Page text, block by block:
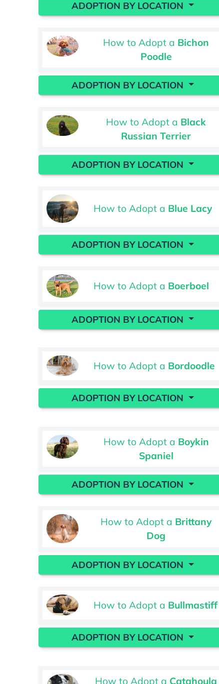
ADOPTION BY LOCATION
How to Adopt a Bichon
Poodle
ADOPTION BY LOCATION
How to Adopt a Black
Russian Terrier
ADOPTION BY LOCATION
How to Adopt a Blue Lacy
ADOPTION BY LOCATION
How to Adopt a Boerboel
ADOPTION BY LOCATION
How to Adopt a Bordoodle
ADOPTION BY LOCATION
How to Adopt a Boykin
Spaniel
ADOPTION BY LOCATION
How to Adopt a Brittany
Dog
ADOPTION BY LOCATION
How to Adopt a Bullmastiff
ADOPTION BY LOCATION
How to Adopt a Catahoula